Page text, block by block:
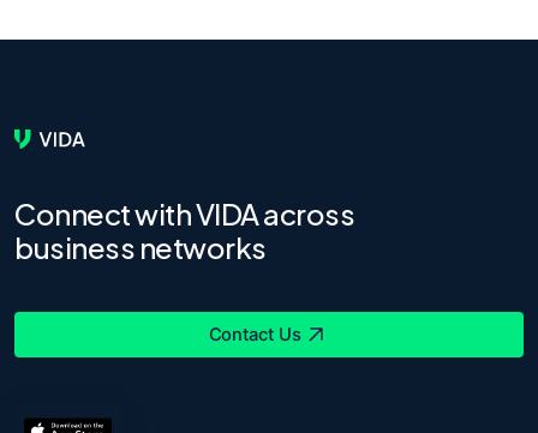
Connect with VIDA across
business networks
Contact Us